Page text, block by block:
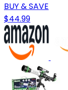
BUY & SAVE
$44.99